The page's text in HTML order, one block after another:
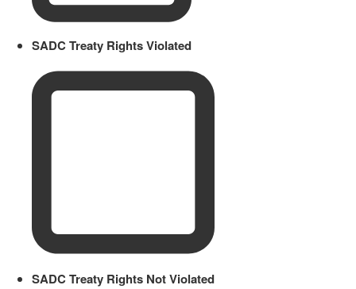
SADC Treaty Rights Violated
SADC Treaty Rights Not Violated